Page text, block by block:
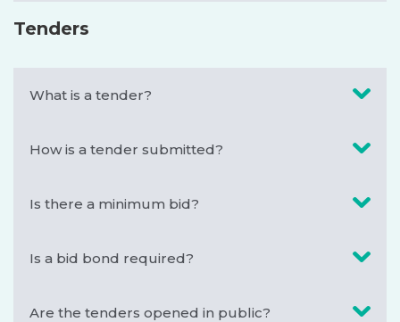
Tenders
What is a tender?
How is a tender submitted?
Is there a minimum bid?
Is a bid bond required?
Are the tenders opened in public?